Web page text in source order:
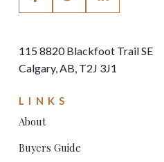
LINKS
About
Buyers Guide
115 8820 Blackfoot Trail SE
Calgary, AB, T2J 3J1